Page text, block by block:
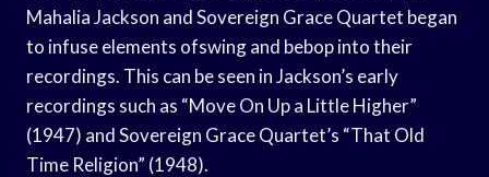
Mahalia Jackson and Sovereign Grace Quartet began
to infuse elements ofswing and bebop into their
recordings. This can be seen in Jackson’s early
recordings such as “Move On Up a Little Higher”
(1947) and Sovereign Grace Quartet’s “That Old
Time Religion” (1948).